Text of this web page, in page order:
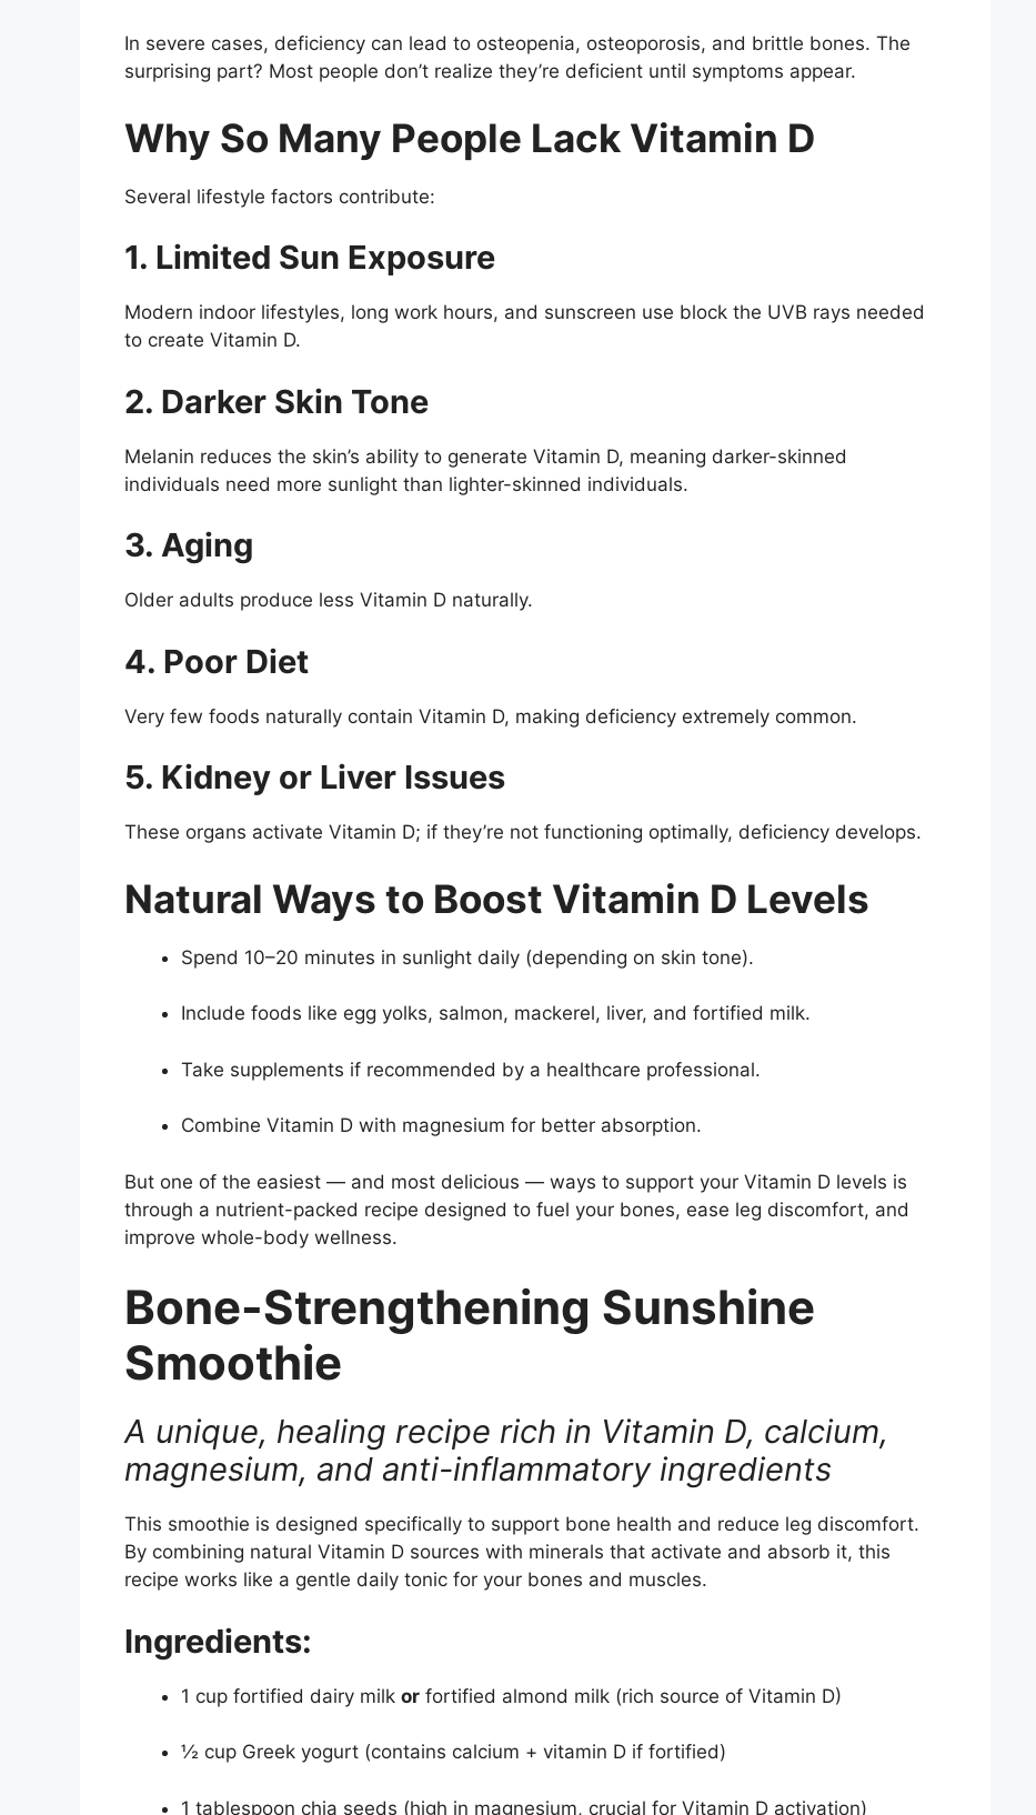
In severe cases, deficiency can lead to osteopenia, osteoporosis, and brittle bones. The
surprising part? Most people don’t realize they’re deficient until symptoms appear.
Why So Many People Lack Vitamin D
Several lifestyle factors contribute:
1. Limited Sun Exposure
Modern indoor lifestyles, long work hours, and sunscreen use block the UVB rays needed
to create Vitamin D.
2. Darker Skin Tone
Melanin reduces the skin’s ability to generate Vitamin D, meaning darker-skinned
individuals need more sunlight than lighter-skinned individuals.
3. Aging
Older adults produce less Vitamin D naturally.
4. Poor Diet
Very few foods naturally contain Vitamin D, making deficiency extremely common.
5. Kidney or Liver Issues
These organs activate Vitamin D; if they’re not functioning optimally, deficiency develops.
Natural Ways to Boost Vitamin D Levels
Spend 10–20 minutes in sunlight daily (depending on skin tone).
Include foods like egg yolks, salmon, mackerel, liver, and fortified milk.
Take supplements if recommended by a healthcare professional.
Combine Vitamin D with magnesium for better absorption.
But one of the easiest — and most delicious — ways to support your Vitamin D levels is
through a nutrient-packed recipe designed to fuel your bones, ease leg discomfort, and
improve whole-body wellness.
Bone-Strengthening Sunshine
Smoothie
A unique, healing recipe rich in Vitamin D, calcium,
magnesium, and anti-inflammatory ingredients
This smoothie is designed specifically to support bone health and reduce leg discomfort.
By combining natural Vitamin D sources with minerals that activate and absorb it, this
recipe works like a gentle daily tonic for your bones and muscles.
Ingredients:
1 cup fortified dairy milk or fortified almond milk (rich source of Vitamin D)
½ cup Greek yogurt (contains calcium + vitamin D if fortified)
1 tablespoon chia seeds (high in magnesium, crucial for Vitamin D activation)